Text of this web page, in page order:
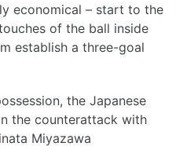
economical – start to the
of the ball inside
establish a three-goal
the Japanese
the counterattack with
Miyazawa